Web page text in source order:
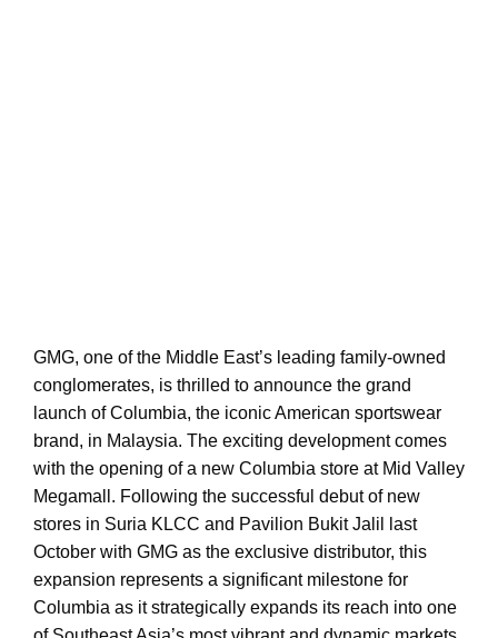
GMG, one of the Middle East’s leading family-owned
conglomerates, is thrilled to announce the grand
launch of Columbia, the iconic American sportswear
brand, in Malaysia. The exciting development comes
with the opening of a new Columbia store at Mid Valley
Megamall. Following the successful debut of new
stores in Suria KLCC and Pavilion Bukit Jalil last
October with GMG as the exclusive distributor, this
expansion represents a significant milestone for
Columbia as it strategically expands its reach into one